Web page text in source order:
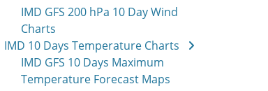
IMD GFS 200 hPa 10 Day Wind
Charts
IMD 10 Days Temperature Charts
IMD GFS 10 Days Maximum
Temperature Forecast Maps